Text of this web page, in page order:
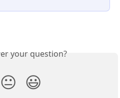
your question?
😐 😃